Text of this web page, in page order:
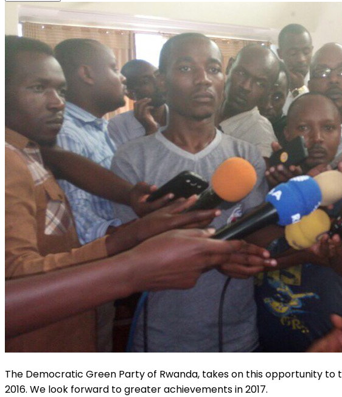
The Democratic Green Party of Rwanda, takes on this opportunity
2016. We look forward to greater achievements in 2017.